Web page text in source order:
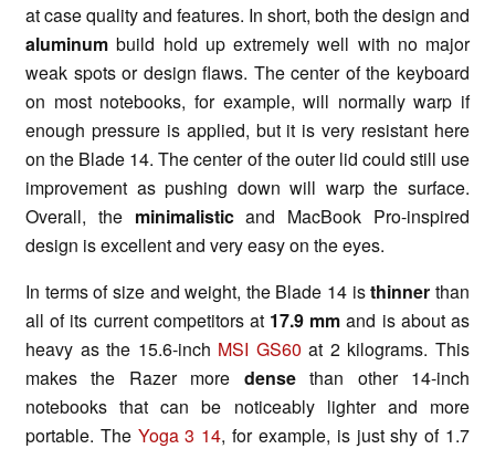
at case quality and features. In short, both the design and
aluminum build hold up extremely well with no major
weak spots or design flaws. The center of the keyboard
on most notebooks, for example, will normally warp if
enough pressure is applied, but it is very resistant here
on the Blade 14. The center of the outer lid could still use
improvement as pushing down will warp the surface.
Overall, the minimalisticand MacBook Pro-inspired
design is excellent and very easy on the eyes.
In terms of size and weight, the Blade 14 isthinnerthan
all of its current competitors at 17.9 mmand is about as
heavy as the 15.6-inch MSI GS60 at 2 kilograms. This
makes the Razer more densethan other 14-inch
notebooks that can be noticeably lighter and more
portable. TheYoga 3 14, for example, is just shy of 1.7